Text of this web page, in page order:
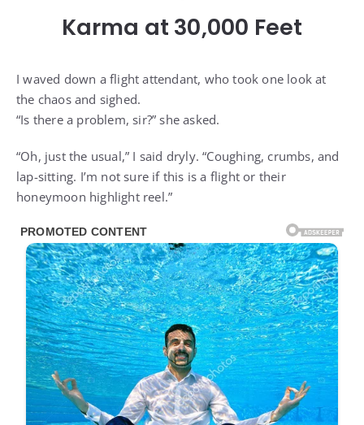
Karma at 30,000 Feet
I waved down a flight attendant, who took one look at
the chaos and sighed.
“Is there a problem, sir?” she asked.
“Oh, just the usual,” I said dryly. “Coughing, crumbs, and
lap-sitting. I’m not sure if this is a flight or their
honeymoon highlight reel.”